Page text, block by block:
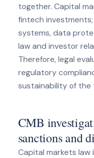
together. Capital
fintech
systems, data
law and investor
Therefore, legal
regulatory
sustainability of
CMB
sanctions and
Capital markets law